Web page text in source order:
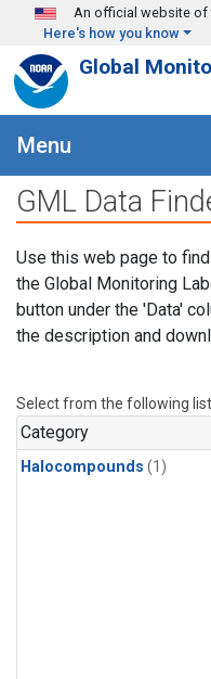
Skip to main content
An official website of
Here's how you know
Global
Menu
GML Data
Use this web page to
the Global Monitoring
button under the 'Data'
the description and
Select from the following
Category
Halocompounds (1)